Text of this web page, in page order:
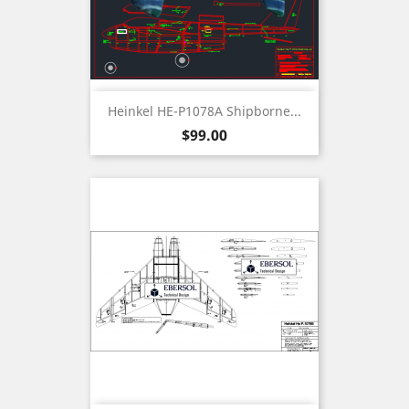
Heinkel HE-P1078A Shipborne...
Price
$99.00